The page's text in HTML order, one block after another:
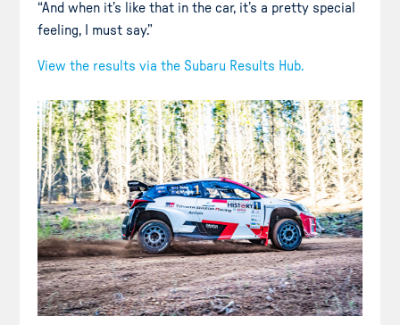
“And when it’s like that in the car, it’s a pretty special
feeling, I must say.”
View the results via the Subaru Results Hub.